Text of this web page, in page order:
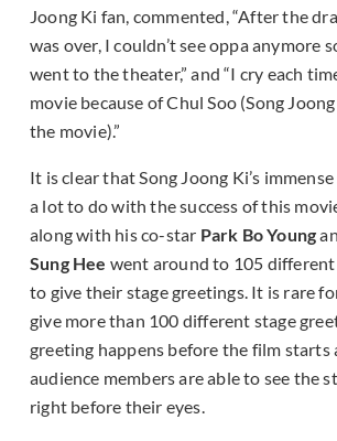
Joong Ki fan, commented, “After the
was over, I couldn’t see oppa anymore
went to the theater,” and “I cry each
movie because of Chul Soo (Song
the movie).”
It is clear that Song Joong Ki’s
a lot to do with the success of this
along with his co-star Park Bo Young
Sung Hee went around to 105
to give their stage greetings. It is rare
give more than 100 different stage
greeting happens before the film starts
audience members are able to see the
right before their eyes.